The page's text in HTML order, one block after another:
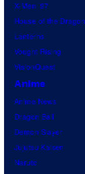
X-Men ’97
House of the Dragon
Lanterns
Vought Rising
VisionQuest
Anime
Anime News
Dragon Ball
Demon Slayer
Jujutsu Kaisen
Naruto